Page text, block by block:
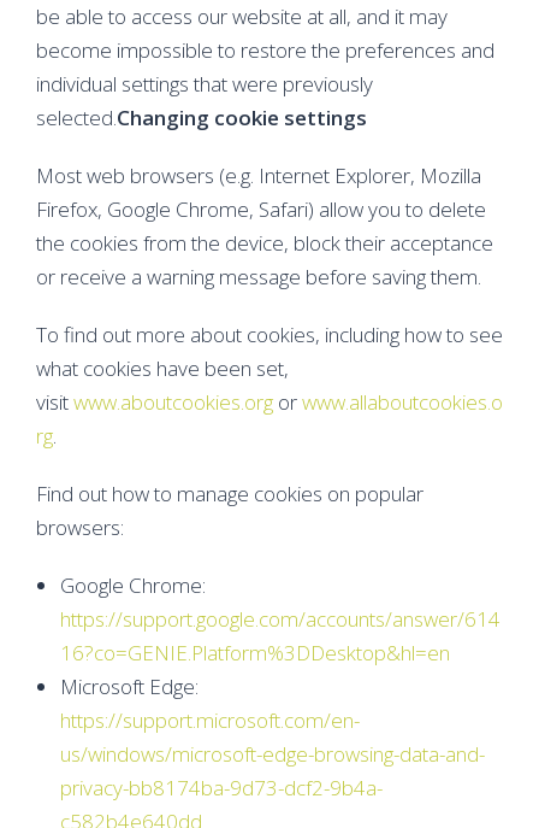
be able to access our website at all, and it may
become impossible to restore the preferences and
individual settings that were previously
selected.Changing cookie settings
Most web browsers (e.g. Internet Explorer, Mozilla
Firefox, Google Chrome, Safari) allow you to delete
the cookies from the device, block their acceptance
or receive a warning message before saving them.
To find out more about cookies, including how to see
what cookies have been set,
visitwww.aboutcookies.org orwww.allaboutcookies.o
rg.
Find out how to manage cookies on popular
browsers:
Google Chrome:
https://support.google.com/accounts/answer/614
16?co=GENIE.Platform%3DDesktop&hl=en
Microsoft Edge:
https://support.microsoft.com/en-
us/windows/microsoft-edge-browsing-data-and-
privacy-bb8174ba-9d73-dcf2-9b4a-
c582b4e640dd